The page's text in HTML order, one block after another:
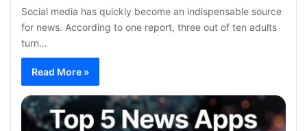
Social media has quickly become an indispensable source
for news. According to one report, three out of ten adults
turn…
Read More »